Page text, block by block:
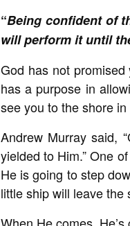
“Being confident of
will perform it until
God has not
has a purpose in
see you to the shore
Andrew Murray said,
yielded to Him.” One
He is going to step
little ship will leave the